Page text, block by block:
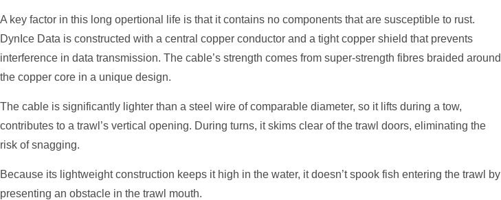
A key factor in this long opertional life is that it contains no components that are susceptible to rust.
DynIce Data is constructed with a central copper conductor and a tight copper shield that prevents
interference in data transmission. The cable’s strength comes from super-strength fibres braided around
the copper core in a unique design.
The cable is significantly lighter than a steel wire of comparable diameter, so it lifts during a tow,
contributes to a trawl’s vertical opening. During turns, it skims clear of the trawl doors, eliminating the
risk of snagging.
Because its lightweight construction keeps it high in the water, it doesn’t spook fish entering the trawl by
presenting an obstacle in the trawl mouth.